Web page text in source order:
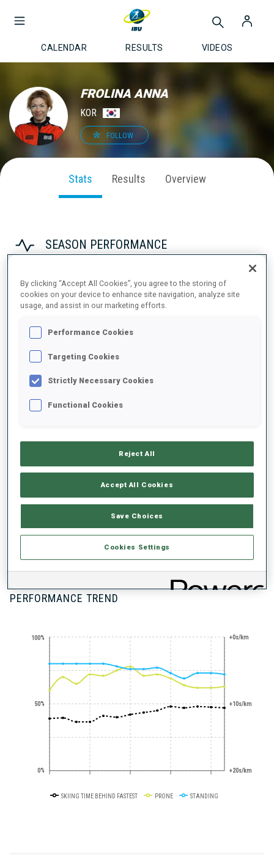
CALENDAR RESULTS VIDEOS
FROLINA ANNA
KOR
FOLLOW
Stats Results Overview
SEASON PERFORMANCE
2020/2021
PERFORMANCE AVERAGE
DATA NOT AVAILABLE
CUPS
PERFORMANCE TREND
0%
50%
100% +0s/km
+10s/km
+20s/km
SKIING TIME BEHIND FASTEST PRONE STANDING
By clicking “Accept All Cookies”, you agree to the storing of
cookies on your device to enhance site navigation, analyze site
usage, and assist in our marketing efforts.
Performance Cookies
Targeting Cookies
Strictly Necessary Cookies
Functional Cookies
Reject All
Accept All Cookies
Save Choices
Cookies Settings